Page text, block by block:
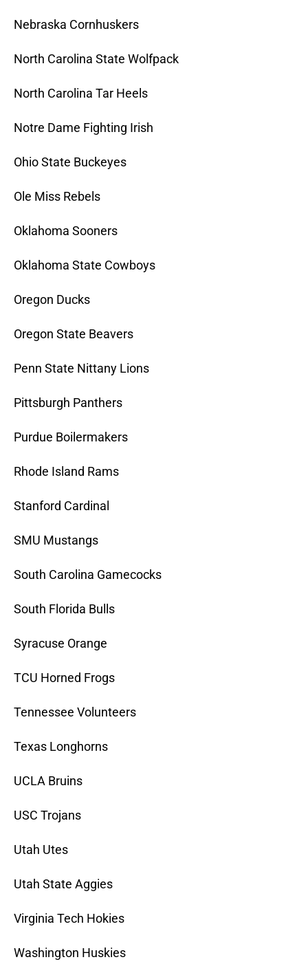
Nebraska Cornhuskers
North Carolina State Wolfpack
North Carolina Tar Heels
Notre Dame Fighting Irish
Ohio State Buckeyes
Ole Miss Rebels
Oklahoma Sooners
Oklahoma State Cowboys
Oregon Ducks
Oregon State Beavers
Penn State Nittany Lions
Pittsburgh Panthers
Purdue Boilermakers
Rhode Island Rams
Stanford Cardinal
SMU Mustangs
South Carolina Gamecocks
South Florida Bulls
Syracuse Orange
TCU Horned Frogs
Tennessee Volunteers
Texas Longhorns
UCLA Bruins
USC Trojans
Utah Utes
Utah State Aggies
Virginia Tech Hokies
Washington Huskies